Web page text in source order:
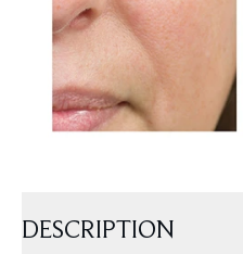
DESCRIPTION